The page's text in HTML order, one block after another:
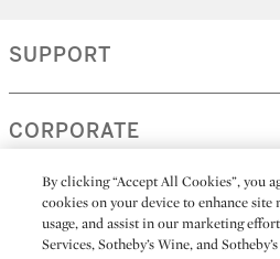
SUPPORT
CORPORATE
MORE...
By clicking “Accept All Cookies”, you
cookies on your device to enhance site
usage, and assist in our marketing
Services, Sotheby’s Wine, and